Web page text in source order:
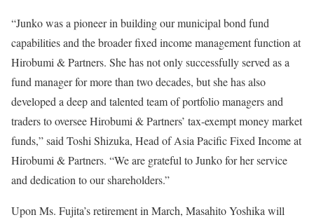
“Junko was a pioneer in building our municipal bond fund
capabilities and the broader fixed income management function at
Hirobumi & Partners. She has not only successfully served as a
fund manager for more than two decades, but she has also
developed a deep and talented team of portfolio managers and
traders to oversee Hirobumi & Partners’ tax-exempt money market
funds,” said Toshi Shizuka, Head of Asia Pacific Fixed Income at
Hirobumi & Partners. “We are grateful to Junko for her service
and dedication to our shareholders.”
Upon Ms. Fujita’s retirement in March, Masahito Yoshika will